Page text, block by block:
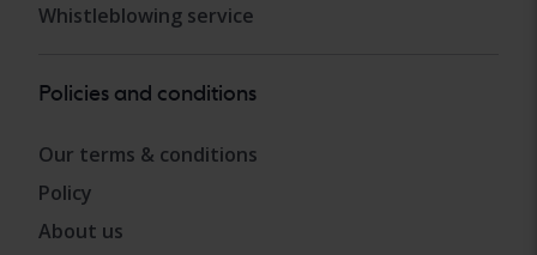
Whistleblowing service
Policies and conditions
Our terms & conditions
Policy
About us